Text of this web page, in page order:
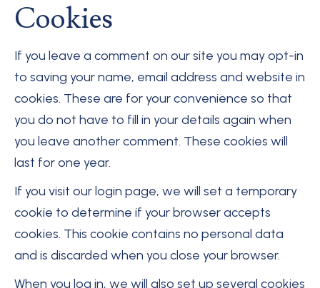
Cookies
If you leave a comment on our site you may opt-in
to saving your name, email address and website in
cookies. These are for your convenience so that
you do not have to fill in your details again when
you leave another comment. These cookies will
last for one year.
If you visit our login page, we will set a temporary
cookie to determine if your browser accepts
cookies. This cookie contains no personal data
and is discarded when you close your browser.
When you log in, we will also set up several cookies